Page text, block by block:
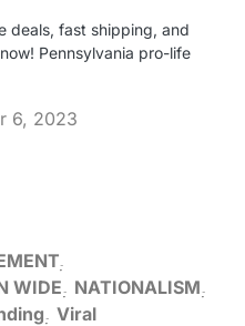
deals, fast shipping, and
Pennsylvania pro-life
6, 2023
WIDE
NATIONALISM
Viral